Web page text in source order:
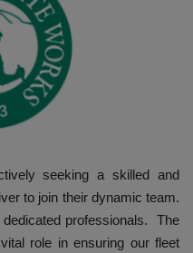
seeking a skilled and
to join their dynamic team.
professionals. The
role in ensuring our fleet